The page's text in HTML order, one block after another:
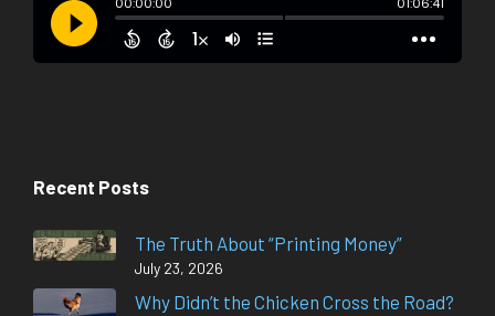
Recent Posts
The Truth About “Printing Money”
July 23, 2026
Why Didn’t the Chicken Cross the Road?